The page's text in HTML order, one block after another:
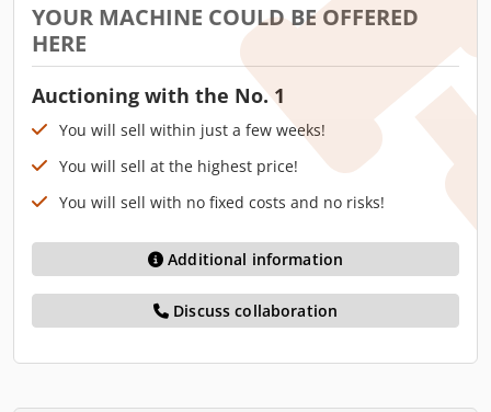
YOUR MACHINE COULD BE OFFERED
HERE
Auctioning with the No. 1
You will sell within just a few weeks!
You will sell at the highest price!
You will sell with no fixed costs and no risks!
Additional information
Discuss collaboration